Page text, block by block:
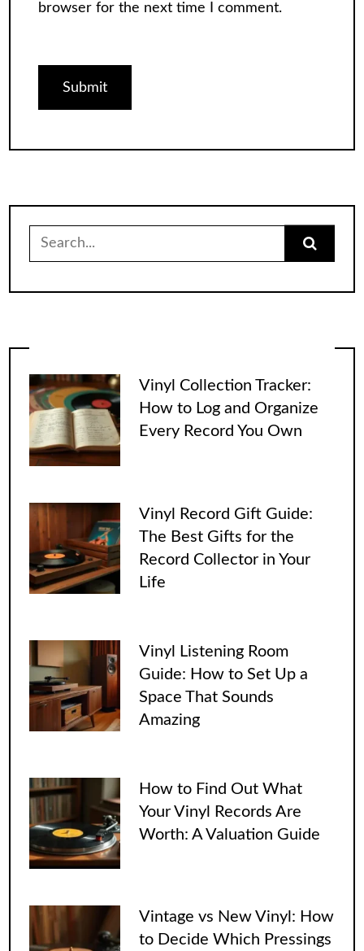
browser for the next time I comment.
for:
Vinyl Collection Tracker:
How to Log and Organize
Every Record You Own
Vinyl Record Gift Guide:
The Best Gifts for the
Record Collector in Your
Life
Vinyl Listening Room
Guide: How to Set Up a
Space That Sounds
Amazing
How to Find Out What
Your Vinyl Records Are
Worth: A Valuation Guide
Vintage vs New Vinyl: How
to Decide Which Pressings